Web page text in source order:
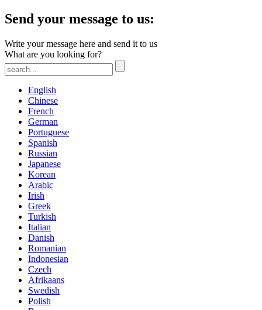
Send your message to us:
Write your message here and send it to us
What are you looking for?
English
Chinese
French
German
Portuguese
Spanish
Russian
Japanese
Korean
Arabic
Irish
Greek
Turkish
Italian
Danish
Romanian
Indonesian
Czech
Afrikaans
Swedish
Polish